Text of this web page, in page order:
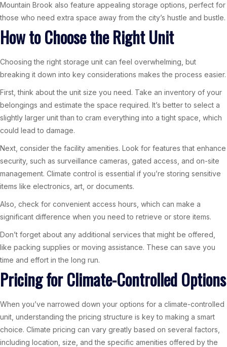
Mountain Brook also feature appealing storage options, perfect for
those who need extra space away from the city’s hustle and bustle.
How to Choose the Right Unit
Choosing the right storage unit can feel overwhelming, but
breaking it down into key considerations makes the process easier.
First, think about the unit size you need. Take an inventory of your
belongings and estimate the space required. It’s better to select a
slightly larger unit than to cram everything into a tight space, which
could lead to damage.
Next, consider the facility amenities. Look for features that enhance
security, such as surveillance cameras, gated access, and on-site
management. Climate control is essential if you’re storing sensitive
items like electronics, art, or documents.
Also, check for convenient access hours, which can make a
significant difference when you need to retrieve or store items.
Don’t forget about any additional services that might be offered,
like packing supplies or moving assistance. These can save you
time and effort in the long run.
Pricing for Climate-Controlled Options
When you’ve narrowed down your options for a climate-controlled
unit, understanding the pricing structure is key to making a smart
choice. Climate pricing can vary greatly based on several factors,
including location, size, and the specific amenities offered by the